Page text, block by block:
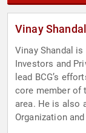
Vinay
Vinay Shandal is
Investors and
lead BCG’s
core member of
area. He is also a core member of the People &
Organization